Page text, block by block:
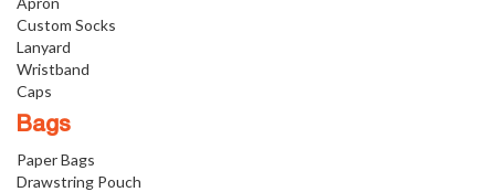
Custom Socks
Lanyard
Wristband
Caps
Bags
Paper Bags
Drawstring Pouch